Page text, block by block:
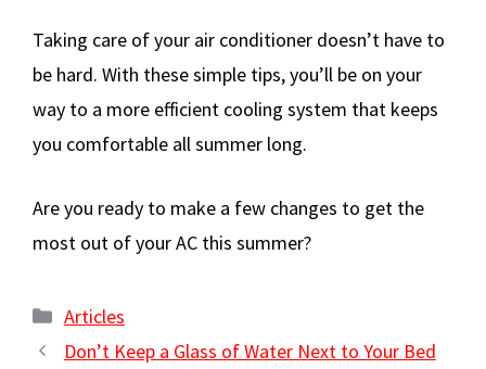
Taking care of your air conditioner doesn’t have to
be hard. With these simple tips, you’ll be on your
way to a more efficient cooling system that keeps
you comfortable all summer long.
Are you ready to make a few changes to get the
most out of your AC this summer?
Categories
Articles
Don’t Keep a Glass of Water Next to Your Bed